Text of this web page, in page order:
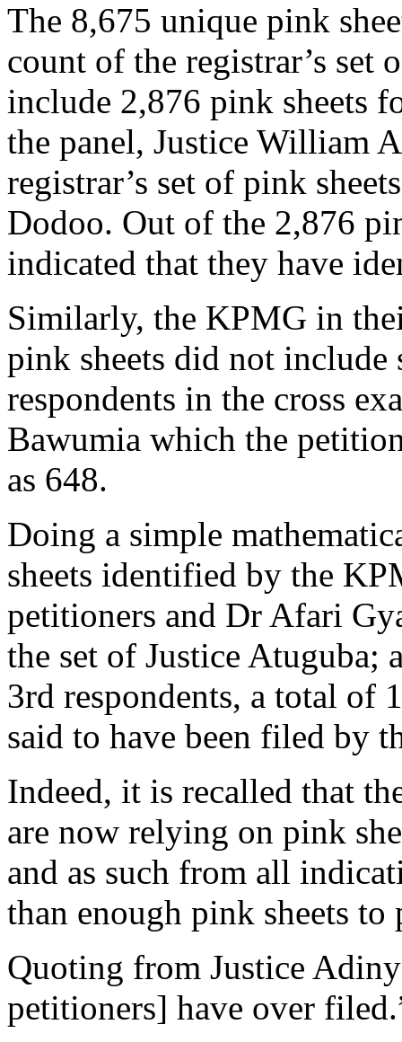
The 8,675 unique pink
count of the registrar’s set
include 2,876 pink sheets
the panel, Justice William
registrar’s set of pink
Dodoo. Out of the 2,876
indicated that they have
Similarly, the KPMG in
pink sheets did not include
respondents in the cross
Bawumia which the
as 648.
Doing a simple
sheets identified by the
petitioners and Dr Afari
the set of Justice Atuguba;
3rd respondents, a total of
said to have been filed by
Indeed, it is recalled that
are now relying on pink
and as such from all
than enough pink sheets to
Quoting from Justice
petitioners] have over